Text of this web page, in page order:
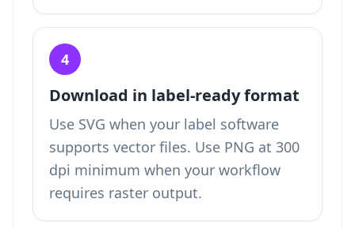
4
Download in label-ready format
Use SVG when your label software
supports vector files. Use PNG at 300
dpi minimum when your workflow
requires raster output.